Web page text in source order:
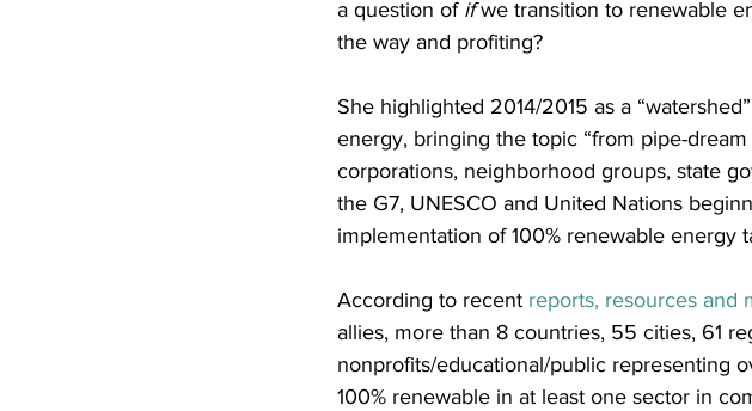
a question of if we transition to renewable
the way and profiting?
She highlighted 2014/2015 as a
energy, bringing the topic “from pipe-
corporations, neighborhood groups, state
the G7, UNESCO and United Nations
implementation of 100% renewable energy
According to recent reports, resources and
allies, more than 8 countries, 55 cities, 61
nonprofits/educational/public representing
100% renewable in at least one sector in